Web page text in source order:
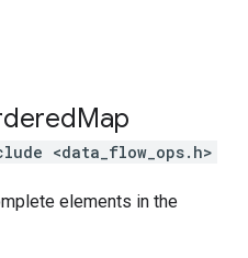
Map
<data_flow_ops.h>
elements in the